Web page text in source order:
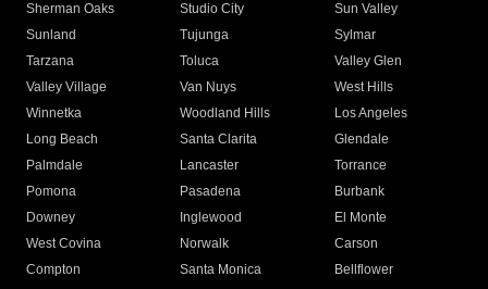
Sherman Oaks
Studio City
Sun Valley
Sunland
Tujunga
Sylmar
Tarzana
Toluca
Valley Glen
Valley Village
Van Nuys
West Hills
Winnetka
Woodland Hills
Los Angeles
Long Beach
Santa Clarita
Glendale
Palmdale
Lancaster
Torrance
Pomona
Pasadena
Burbank
Downey
Inglewood
El Monte
West Covina
Norwalk
Carson
Compton
Santa Monica
Bellflower